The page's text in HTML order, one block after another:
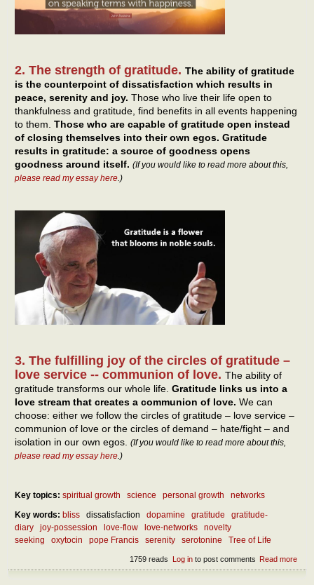
2. The strength of gratitude. The ability of gratitude
is the counterpoint of dissatisfaction which results in
peace, serenity and joy. Those who live their life open to
thankfulness and gratitude, find benefits in all events happening
to them. Those who are capable of gratitude open instead
of closing themselves into their own egos. Gratitude
results in gratitude: a source of goodness opens
goodness around itself. (If you would like to read more about this,
please read my essay here .)
3. The fulfilling joy of the circles of gratitude –
love service -- communion of love. The ability of
gratitude transforms our whole life. Gratitude links us into a
love stream that creates a communion of love. We can
choose: either we follow the circles of gratitude – love service –
communion of love or the circles of demand – hate/fight – and
isolation in our own egos. (If you would like to read more about this,
please read my essay here.)
Key topics: spiritual growth science personal growth
networks
Key words: bliss dissatisfaction dopamine gratitude
gratitude-
diary
joy-possession love-flow love-networks
novelty
seeking
oxytocin pope Francis serenity serotonine Tree of Life
Read more
Log into post comments
1759 reads